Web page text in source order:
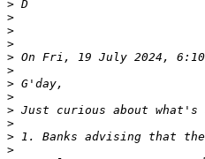
>
>
>
>
> On Fri, 19 July 2024, 6:10
>
>
>
>
>
>
>